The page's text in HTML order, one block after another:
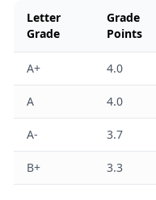
Letter
Grade
Grade
Points
A+ 4.0
A 4.0
A- 3.7
B+ 3.3